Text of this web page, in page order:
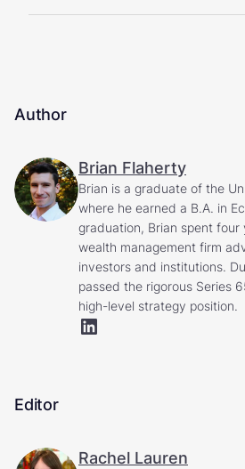
Author
Brian Flaherty
Brian is a graduate of the
where he earned a B.A. in
graduation, Brian spent four
wealth management firm
investors and institutions.
passed the rigorous Series
high-level strategy position.
Editor
Rachel Lauren